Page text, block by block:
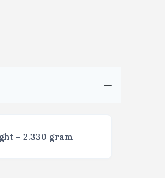
– 2.330 gram